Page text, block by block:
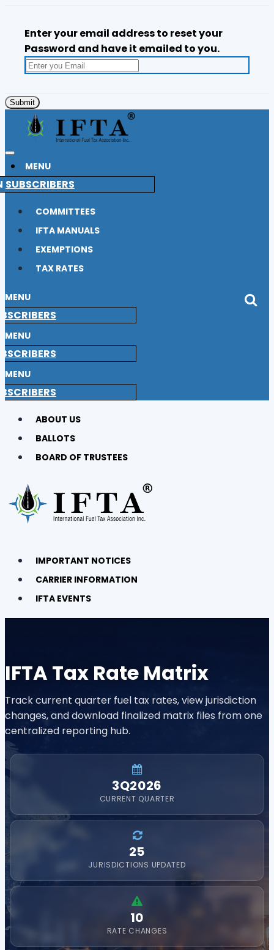
Enter your email address to reset your
Password and have it emailed to you.
MENU
SUBSCRIBERS
COMMITTEES
IFTA MANUALS
EXEMPTIONS
TAX RATES
MENU
MENU
MENU
ABOUT US
BALLOTS
BOARD OF TRUSTEES
IMPORTANT NOTICES
CARRIER INFORMATION
IFTA EVENTS
IFTA Tax Rate Matrix
Track current quarter fuel tax rates, view jurisdiction
changes, and download finalized matrix files from one
centralized reporting hub.
3Q2026
CURRENT QUARTER
25
JURISDICTIONS UPDATED
10
RATE CHANGES